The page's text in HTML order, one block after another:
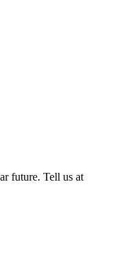
future. Tell us at